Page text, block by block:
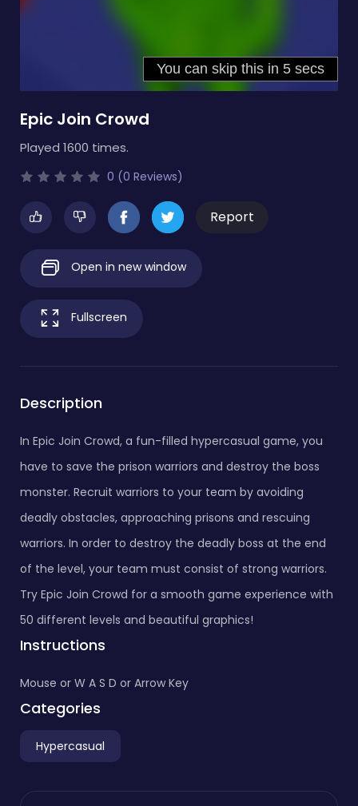
Epic Join Crowd
Played 1600 times.
0 (0 Reviews)
Report
Open in new window
Fullscreen
Description
In Epic Join Crowd, a fun-filled hypercasual game, you
have to save the prison warriors and destroy the boss
monster. Recruit warriors to your team by avoiding
deadly obstacles, approaching prisons and rescuing
warriors. In order to destroy the deadly boss at the end
of the level, your team must consist of strong warriors.
Try Epic Join Crowd for a smooth game experience with
50 different levels and beautiful graphics!
Instructions
Mouse or W A S D or Arrow Key
Categories
Hypercasual